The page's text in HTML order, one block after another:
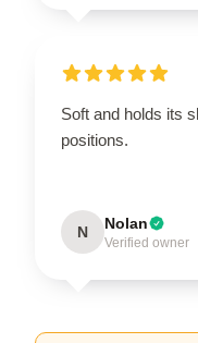
Soft and holds its
positions.
N Nolan
Verified owner